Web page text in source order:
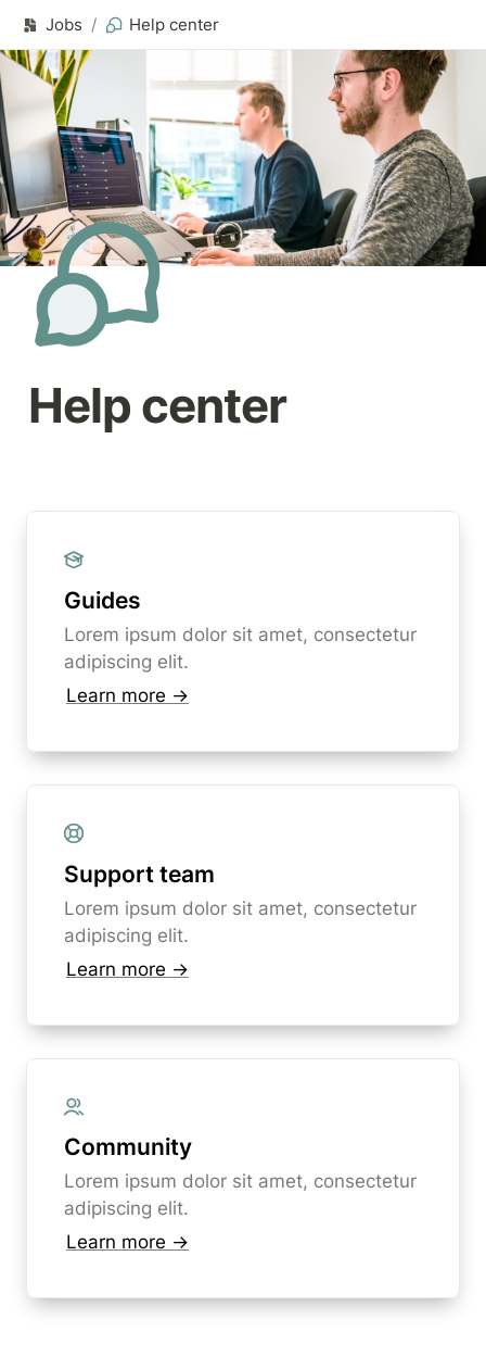
Jobs / Help center
Help center
Guides
Lorem ipsum dolor sit amet, consectetur
adipiscing elit.
Learn more →
Support team
Lorem ipsum dolor sit amet, consectetur
adipiscing elit.
Learn more →
Community
Lorem ipsum dolor sit amet, consectetur
adipiscing elit.
Learn more →